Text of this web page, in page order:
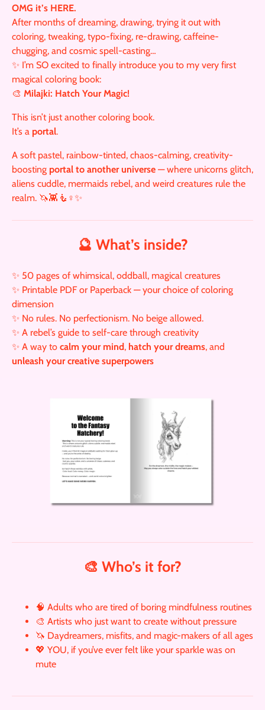
OMG it’s HERE.
After months of dreaming, drawing, trying it out with
coloring, tweaking, typo-fixing, re-drawing, caffeine-
chugging, and cosmic spell-casting…
✨ I’m SO excited to finally introduce you to my very first
magical coloring book:
🎨 Milajki: Hatch Your Magic!
This isn’t just another coloring book.
It’s a portal.
A soft pastel, rainbow-tinted, chaos-calming, creativity-
boosting portal to another universe — where unicorns glitch,
aliens cuddle, mermaids rebel, and weird creatures rule the
realm. 🦄👾🧜♀️✨
🔮 What’s inside?
✨ 50 pages of whimsical, oddball, magical creatures
✨ Printable PDF or Paperback — your choice of coloring
dimension
✨ No rules. No perfectionism. No beige allowed.
✨ A rebel’s guide to self-care through creativity
✨ A way to calm your mind, hatch your dreams, and
unleash your creative superpowers
🎨 Who’s it for?
🧠 Adults who are tired of boring mindfulness routines
🎨 Artists who just want to create without pressure
🦄 Daydreamers, misfits, and magic-makers of all ages
💖 YOU, if you’ve ever felt like your sparkle was on
mute